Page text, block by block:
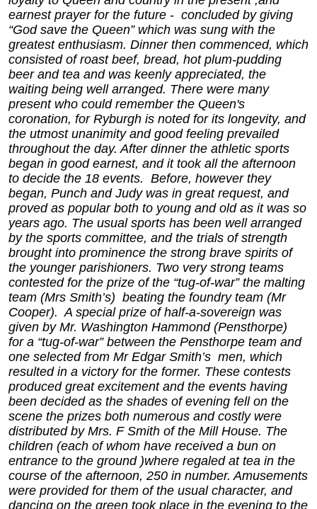
earnest prayer for the future - concluded by giving
“God save the Queen” which was sung with the
greatest enthusiasm. Dinner then commenced, which
consisted of roast beef, bread, hot plum-pudding
beer and tea and was keenly appreciated, the
waiting being well arranged. There were many
present who could remember the Queen's
coronation, for Ryburgh is noted for its longevity, and
the utmost unanimity and good feeling prevailed
throughout the day. After dinner the athletic sports
began in good earnest, and it took all the afternoon
to decide the 18 events. Before, however they
began, Punch and Judy was in great request, and
proved as popular both to young and old as it was so
years ago. The usual sports has been well arranged
by the sports committee, and the trials of strength
brought into prominence the strong brave spirits of
the younger parishioners. Two very strong teams
contested for the prize of the “tug-of-war” the malting
team (Mrs Smith’s) beating the foundry team (Mr
Cooper). A special prize of half-a-sovereign was
given by Mr. Washington Hammond (Pensthorpe)
for a “tug-of-war” between the Pensthorpe team and
one selected from Mr Edgar Smith’s men, which
resulted in a victory for the former. These contests
produced great excitement and the events having
been decided as the shades of evening fell on the
scene the prizes both numerous and costly were
distributed by Mrs. F Smith of the Mill House. The
children (each of whom have received a bun on
entrance to the ground )where regaled at tea in the
course of the afternoon, 250 in number. Amusements
were provided for them of the usual character, and
dancing on the green took place in the evening to the